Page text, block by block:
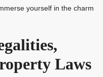
yourself in the charm
Laws